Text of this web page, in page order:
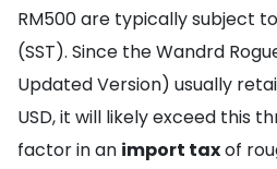
RM500 are typically subject
(SST). Since the Wandrd
Updated Version) usually
USD, it will likely exceed this
factor in an import taxof